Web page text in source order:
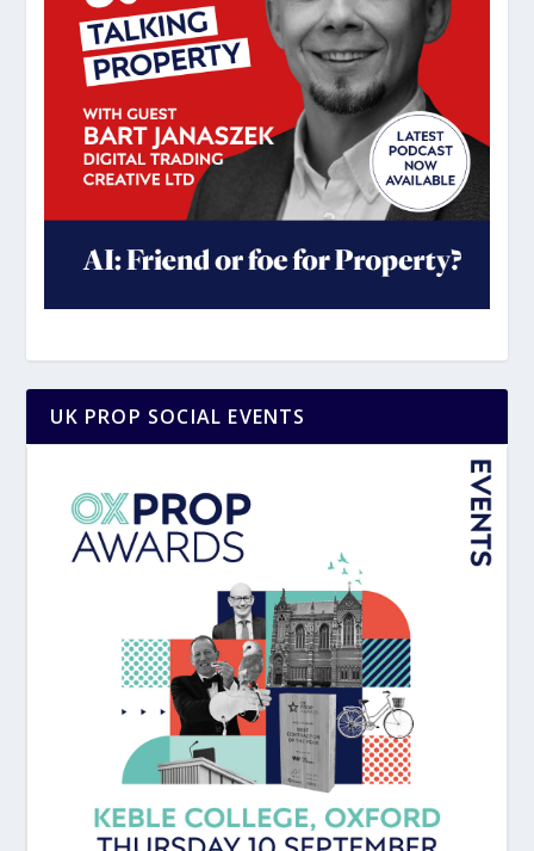
UK PROP SOCIAL EVENTS